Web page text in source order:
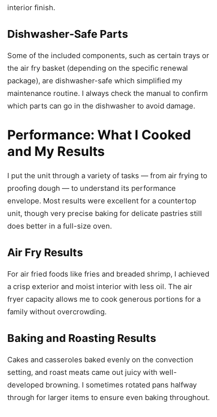
interior finish.
Dishwasher-Safe Parts
Some of the included components, such as certain trays or
the air fry basket (depending on the specific renewal
package), are dishwasher-safe which simplified my
maintenance routine. I always check the manual to confirm
which parts can go in the dishwasher to avoid damage.
Performance: What I Cooked
and My Results
I put the unit through a variety of tasks — from air frying to
proofing dough — to understand its performance
envelope. Most results were excellent for a countertop
unit, though very precise baking for delicate pastries still
does better in a full-size oven.
Air Fry Results
For air fried foods like fries and breaded shrimp, I achieved
a crisp exterior and moist interior with less oil. The air
fryer capacity allows me to cook generous portions for a
family without overcrowding.
Baking and Roasting Results
Cakes and casseroles baked evenly on the convection
setting, and roast meats came out juicy with well-
developed browning. I sometimes rotated pans halfway
through for larger items to ensure even baking throughout.